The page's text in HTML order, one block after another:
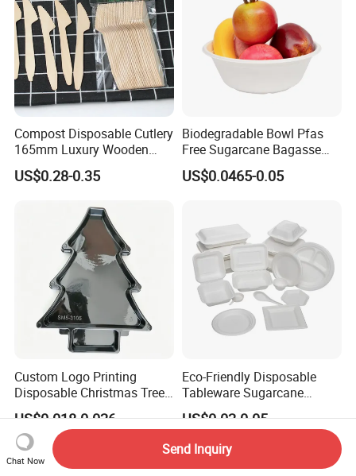
Compost Disposable Cutlery
165mm Luxury Wooden
Knife
US$0.28-0.35
Biodegradable Bowl Pfas
Free Sugarcane Bagasse
Pulp Salad Bowl with Lid
Food Container
US$0.0465-0.05
Custom Logo Printing
Disposable Christmas Tree
Sushi Fruit Pet Tray From
Factory
US$0.018-0.026
Eco-Friendly Disposable
Tableware Sugarcane
Bagasse Clamshell Take out
Box Biodegradable Food
Container
US$0.02-0.05
Chat Now
Send Inquiry